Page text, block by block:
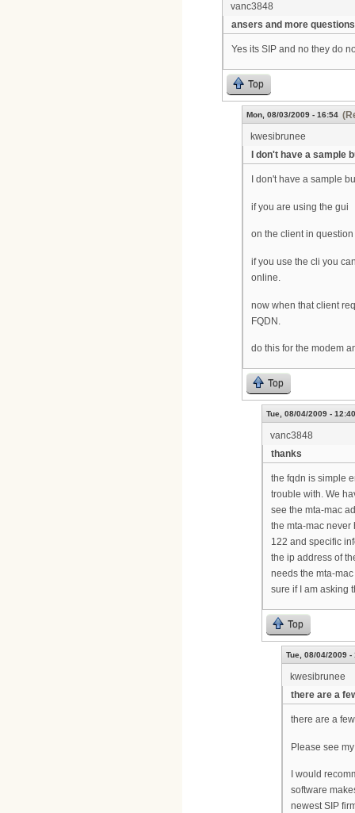
vanc3848
ansers and more questions
Yes its SIP and no they do
Top
Mon, 08/03/2009 - 16:54
kwesibrunee
I don't have a sample
I don't have a sample
if you are using the gui
on the client in
if you use the cli you
online.
now when that client
FQDN.
do this for the modem
Top
Tue, 08/04/2009 - 12:40
vanc3848
thanks
the fqdn is simple
trouble with. We
see the mta-mac
the mta-mac never
122 and specific
the ip address of
needs the mta-
sure if I am asking
Top
Tue, 08/04/2009 -
kwesibrunee
there are a
there are a
Please see
I would
software
newest SIP